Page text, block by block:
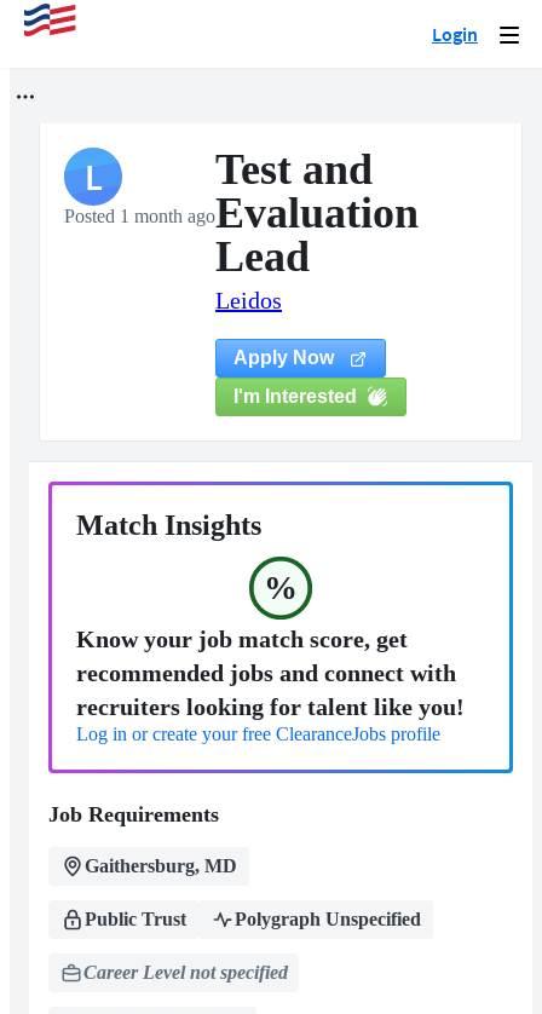
Login
L
Posted 1 month ago
Test and
Evaluation
Lead
Leidos
Apply Now
I'm Interested
Match Insights
%
Know your job match score, get
recommended jobs and connect with
recruiters looking for talent like you!
Log in or create your free ClearanceJobs profile
Job Requirements
Gaithersburg, MD
Public Trust Polygraph Unspecified
Career Level not specified